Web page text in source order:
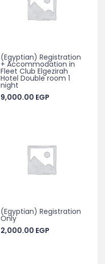
(Egyptian) Registration
+ Accommodation in
Fleet Club Elgezirah
Hotel Double room 1
night
9,000.00 EGP
(Egyptian) Registration
Only
2,000.00 EGP